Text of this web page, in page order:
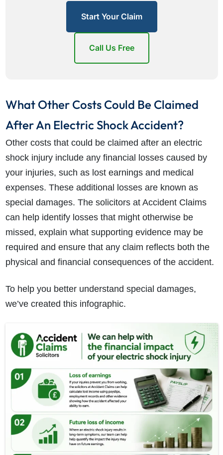
Start Your Claim
Call Us Free
What Other Costs Could Be Claimed
After An Electric Shock Accident?
Other costs that could be claimed after an electric
shock injury include any financial losses caused by
your injuries, such as lost earnings and medical
expenses. These additional losses are known as
special damages. The solicitors at Accident Claims
can help identify losses that might otherwise be
missed, explain what supporting evidence may be
required and ensure that any claim reflects both the
physical and financial consequences of the accident.
To help you better understand special damages,
we’ve created this infographic.